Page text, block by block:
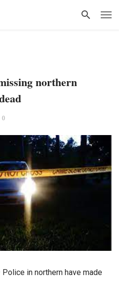
northern
0
Police in northern have made